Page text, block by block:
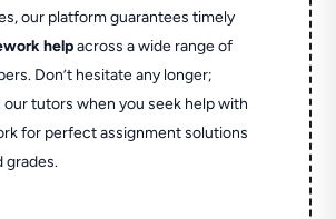
our platform guarantees timely
helpacross a wide range of
Don’t hesitate any longer;
tutors when you seek help with
for perfect assignment solutions
grades.